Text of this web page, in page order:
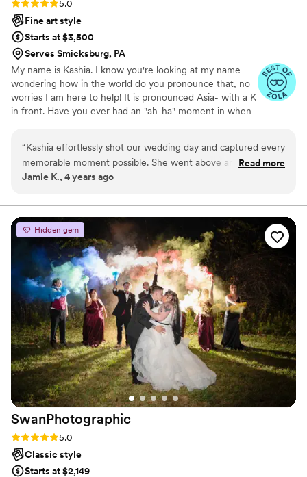
Rating: 5.0 (3 reviews)
5.0
Fine art style
Starts at $3,500
Serves Smicksburg, PA
My name is Kashia. I know you're looking at my name
wondering how in the world do you pronounce that, no
worries I am here to help! It is pronounced Asia- with a K
in front. Have you ever had an "ah-ha" moment in when
girl and say it, I am the one that grew up with a camera
in my hand! When that turned into taking pictures of my
fur babies AND my very own beautiful babies that is
these memories not only for my own walls, but for other
people also.
“Kashia effortlessly shot our wedding day and captured every
memorable moment possible. She went above and beyond
to ensure we would have all of our special moments caught
Photographer that was easy to work with and Kashia was
such a pleasure! She is patient and so much fun! She
captures all the best angles and makes you fall in love with
your pictures. Amazing Wedding photos are essential to
have! We are so thankful to have hired Kashia for our
wedding day!!!!!!”
Read more
Jamie K., 4 years ago
Hidden gem
SwanPhotographic
Rating: 5.0 (3 reviews)
5.0
Classic style
Starts at $2,149